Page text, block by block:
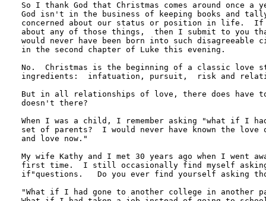
So I thank God that Christmas comes around once a
God isn't in the business of keeping books and
concerned about our status or position in life.  If
about any of those things,  then I submit to you
would never have been born into such disagreeable
in the second chapter of Luke this evening.
No.  Christmas is the beginning of a classic
ingredients:  infatuation, pursuit,  risk and
But in all relationships of love, there does have
doesn't there?
When I was a child, I remember asking "what if I
set of parents?  I would never have known the love
and love now."
My wife Kathy and I met 30 years ago when I went
first time.  I still occasionally find myself asking
if"questions.   Do you ever find yourself asking
"What if I had gone to another college in another